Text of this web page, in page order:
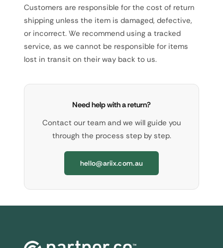
Customers are responsible for the cost of return
shipping unless the item is damaged, defective,
or incorrect. We recommend using a tracked
service, as we cannot be responsible for items
lost in transit on their way back to us.
Need help with a return?
Contact our team and we will guide you
through the process step by step.
hello@ariix.com.au